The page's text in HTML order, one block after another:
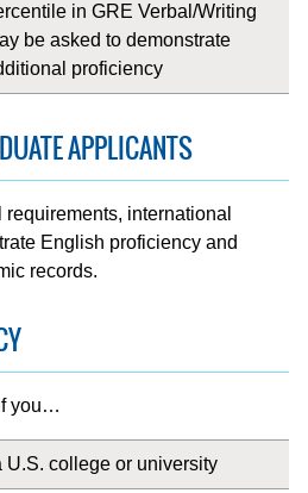
in GRE Verbal/Writing
be asked to demonstrate
proficiency
APPLICANTS
international
English proficiency and
records.
you…
U.S. college or university